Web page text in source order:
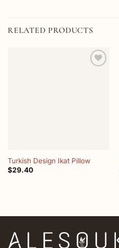
RELATED PRODUCTS
Turkish Design Ikat Pillow
$29.40